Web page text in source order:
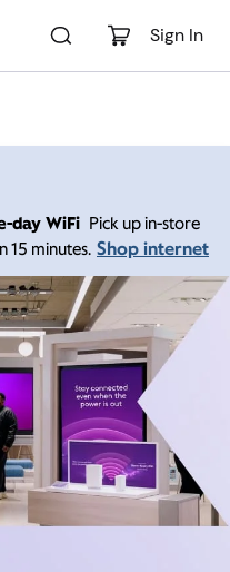
Sign In
day WiFi Pick up in-store
15 minutes. Shop internet